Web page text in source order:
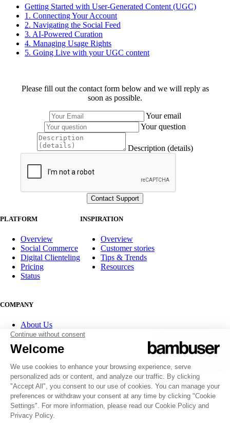
Getting Started with User-Generated Content (UGC)
1. Connecting Your Account
2. Navigating the Social Feed
3. AI-Powered Curation
4. Managing Usage Rights
5. Going Live with your UGC content
Please fill out the contact form below and we will reply as
soon as possible.
Your email
Your question
Description (details)
PLATFORM
Overview
Social Commerce
Digital Clienteling
Pricing
Status
INSPIRATION
Overview
Customer stories
Tips & Trends
Resources
COMPANY
About Us
Partner program
Contact
Careers
FOLLOW US